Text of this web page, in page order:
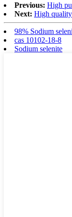
Previous: High
Next: High
98% Sodium
cas 10102-18-8
Sodium selenite